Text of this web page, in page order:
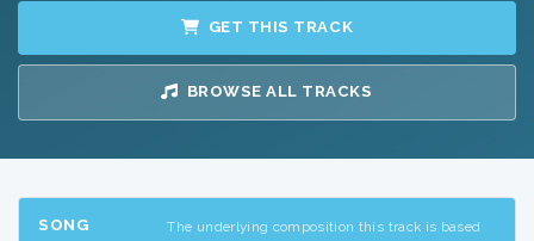
GET THIS TRACK
BROWSE ALL TRACKS
SONG
The underlying composition this track is based